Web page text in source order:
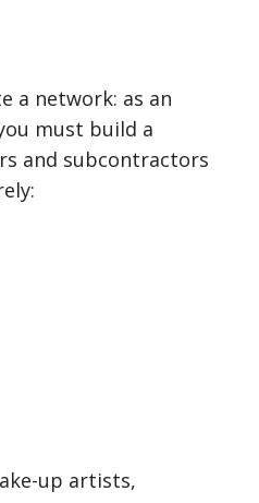
a network: as an
must build a
and subcontractors
up artists,